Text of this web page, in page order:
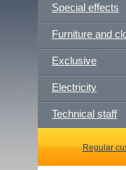
Special effects
Furniture and
Exclusive
Electricity
Technical staff
Regular